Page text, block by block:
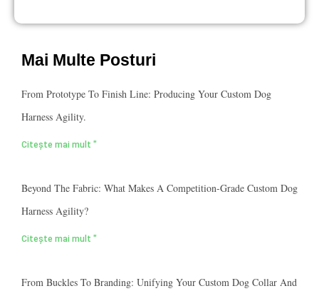
Mai Multe Posturi
From Prototype To Finish Line: Producing Your Custom Dog
Harness Agility.
Citește mai mult "
Beyond The Fabric: What Makes A Competition-Grade Custom Dog
Harness Agility?
Citește mai mult "
From Buckles To Branding: Unifying Your Custom Dog Collar And